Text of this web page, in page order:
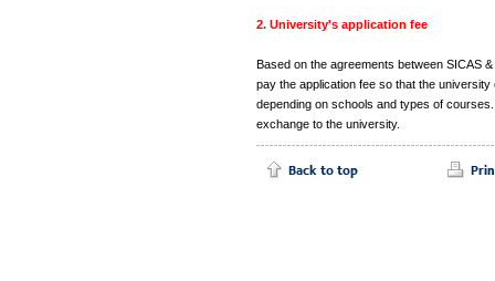
2. University's application fee
Based on the agreements between SICAS
pay the application fee so that the
depending on schools and types of
exchange to the university.